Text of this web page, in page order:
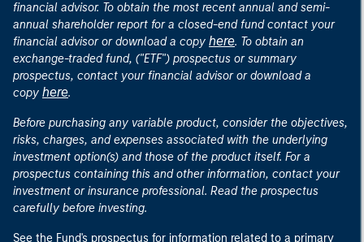
financial advisor. To obtain the most recent annual and semi-
annual shareholder report for a closed-end fund contact your
financial advisor or download a copy here. To obtain an
exchange-traded fund, ("ETF") prospectus or summary
prospectus, contact your financial advisor or download a
copy here.
Before purchasing any variable product, consider the objectives,
risks, charges, and expenses associated with the underlying
investment option(s) and those of the product itself. For a
prospectus containing this and other information, contact your
investment or insurance professional. Read the prospectus
carefully before investing.
See the Fund's prospectus for information related to a primary